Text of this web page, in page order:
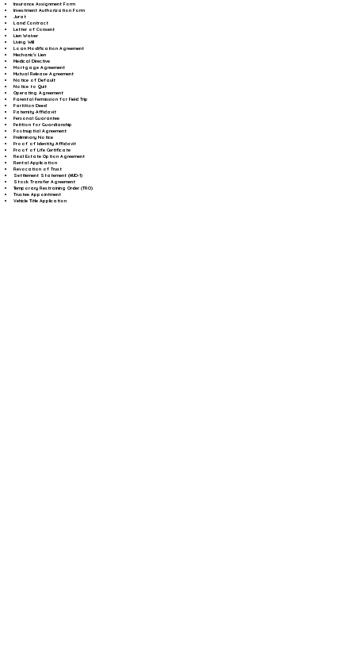
Insurance Assignment Form
Investment Authorization Form
Jurat
Land Contract
Letter of Consent
Lien Waiver
Living Will
Loan Modification Agreement
Mechanic's Lien
Medical Directive
Mortgage Agreement
Mutual Release Agreement
Notice of Default
Notice to Quit
Operating Agreement
Parental Permission for Field Trip
Partition Deed
Paternity Affidavit
Personal Guarantee
Petition for Guardianship
Postnuptial Agreement
Preliminary Notice
Proof of Identity Affidavit
Proof of Life Certificate
Real Estate Option Agreement
Rental Application
Revocation of Trust
Settlement Statement (HUD-1)
Stock Transfer Agreement
Temporary Restraining Order (TRO)
Trustee Appointment
Vehicle Title Application